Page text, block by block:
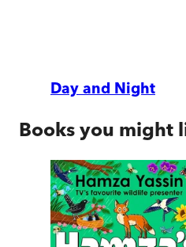
Day and Night
Books you might